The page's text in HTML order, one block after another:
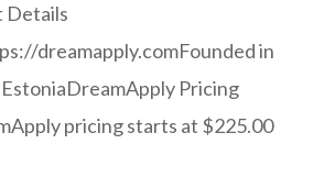
Details
dreamapply.comFounded in
Pricing
pricing starts at $225.00